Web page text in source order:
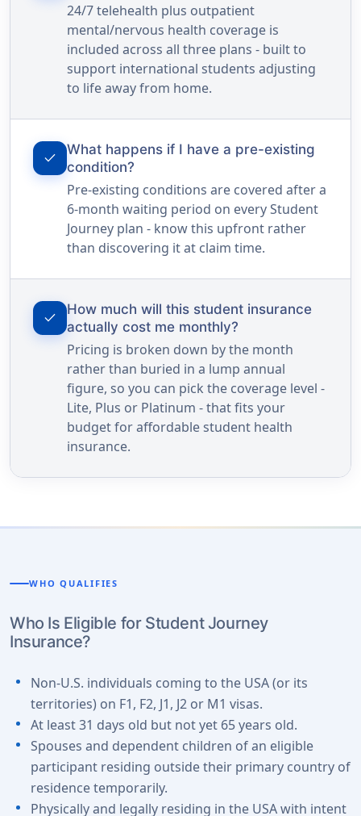
24/7 telehealth plus outpatient
mental/nervous health coverage is
included across all three plans - built to
support international students adjusting
to life away from home.
check
What happens if I have a pre-existing
condition?
Pre-existing conditions are covered after a
6-month waiting period on every Student
Journey plan - know this upfront rather
than discovering it at claim time.
check
How much will this student insurance
actually cost me monthly?
Pricing is broken down by the month
rather than buried in a lump annual
figure, so you can pick the coverage level -
Lite, Plus or Platinum - that fits your
budget for affordable student health
insurance.
WHO QUALIFIES
Who Is Eligible for Student Journey
Insurance?
Non-U.S. individuals coming to the USA (or its
territories) on F1, F2, J1, J2 or M1 visas.
At least 31 days old but not yet 65 years old.
Spouses and dependent children of an eligible
participant residing outside their primary country of
residence temporarily.
Physically and legally residing in the USA with intent